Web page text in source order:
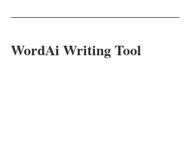
WordAi Writing Tool